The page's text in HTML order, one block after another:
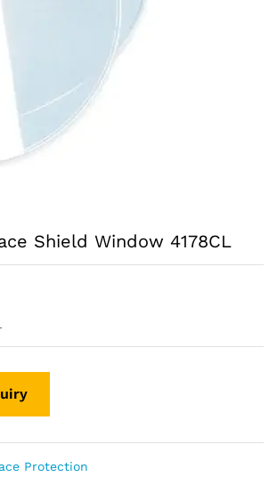
Shield Window 4178CL
Protection